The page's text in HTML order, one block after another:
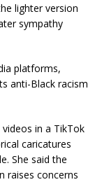
lighter version
sympathy
platforms,
anti-Black racism
in a TikTok
caricatures
She said the
raises concerns